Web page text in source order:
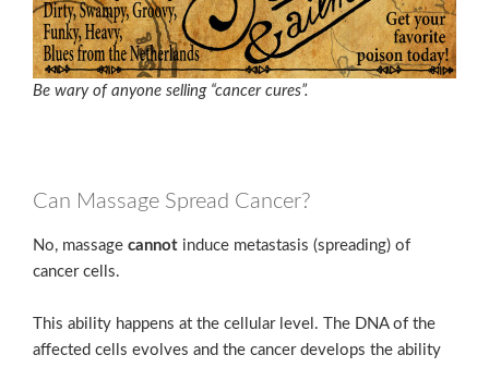
Be wary of anyone selling “cancer cures”.
Can Massage Spread Cancer?
No, massage cannot induce metastasis (spreading) of
cancer cells.
This ability happens at the cellular level. The DNA of the
affected cells evolves and the cancer develops the ability